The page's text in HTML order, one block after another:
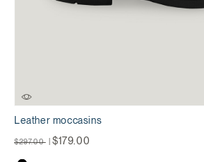
Leather moccasins
Price reduced from
$297.00 to$179.00